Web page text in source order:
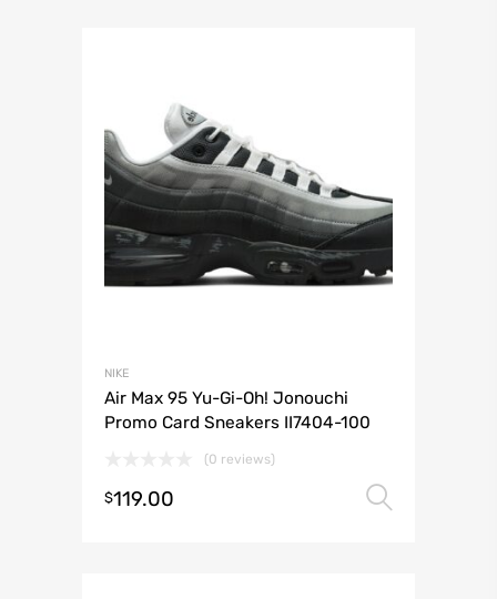
NIKE
Air Max 95 Yu-Gi-Oh! Jonouchi
Promo Card Sneakers II7404-100
(0 reviews)
$119.00